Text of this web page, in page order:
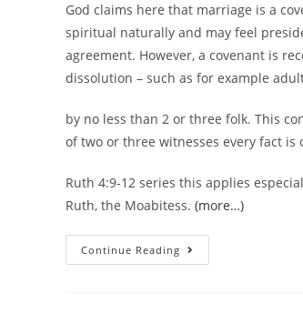
God claims here that marriage is a
spiritual naturally and may feel
agreement. However, a covenant is
dissolution – such as for example
by no less than 2 or three folk. This
of two or three witnesses every fact is
Ruth 4:9-12 series this applies
Ruth, the Moabitess. (more…)
Continue Reading